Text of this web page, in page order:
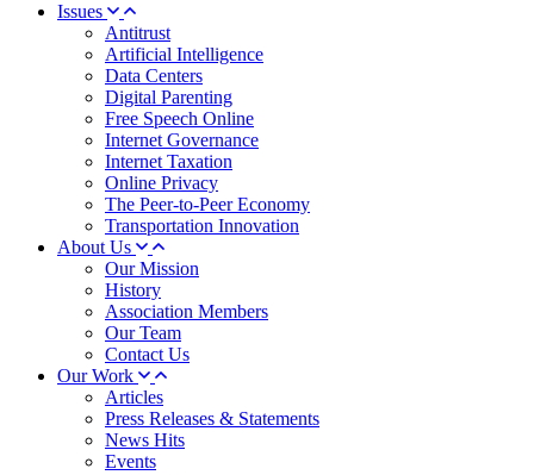
Issues
Antitrust
Artificial Intelligence
Data Centers
Digital Parenting
Free Speech Online
Internet Governance
Internet Taxation
Online Privacy
The Peer-to-Peer Economy
Transportation Innovation
About Us
Our Mission
History
Association Members
Our Team
Contact Us
Our Work
Articles
Press Releases & Statements
News Hits
Events